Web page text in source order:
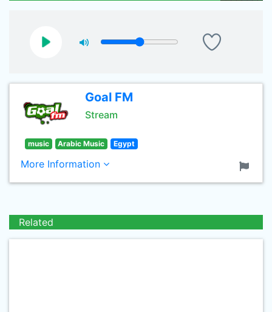
Goal FM
Stream
music Arabic Music Egypt
More Information
Related